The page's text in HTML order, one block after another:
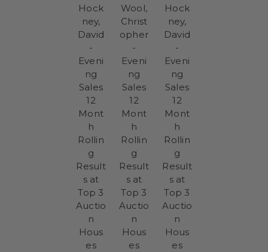
Hock
ney,
David
-
Eveni
ng
Sales
12
Mont
h
Rollin
g
Result
s at
Top 3
Auctio
n
Hous
es
Wool,
Christ
opher
-
Eveni
ng
Sales
12
Mont
h
Rollin
g
Result
s at
Top 3
Auctio
n
Hous
es
Hock
ney,
David
-
Eveni
ng
Sales
12
Mont
h
Rollin
g
Result
s at
Top 3
Auctio
n
Hous
es